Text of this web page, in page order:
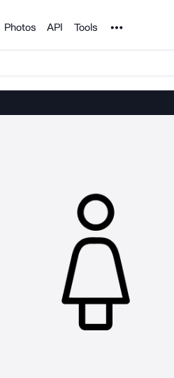
Photos API Tools Noun Project